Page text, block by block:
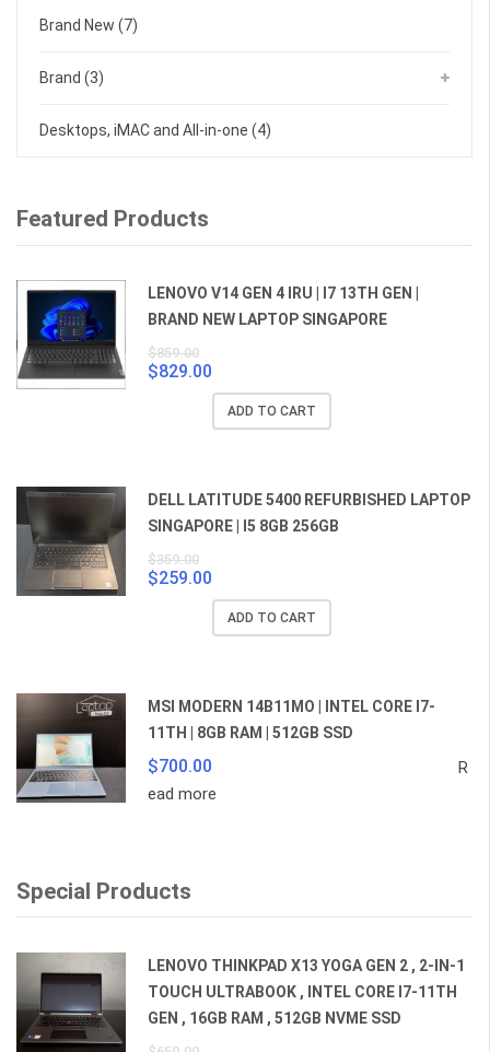
Brand New (7)
Brand (3)
Desktops, iMAC and All-in-one (4)
Featured Products
LENOVO V14 GEN 4 IRU | I7 13TH GEN |
BRAND NEW LAPTOP SINGAPORE
$859.00
price
was:
$829.00
price
is:
ADD TO CART
DELL LATITUDE 5400 REFURBISHED LAPTOP
SINGAPORE | I5 8GB 256GB
$359.00
price
was:
$259.00
price
is:
ADD TO CART
MSI MODERN 14B11MO | INTEL CORE I7-
11TH | 8GB RAM | 512GB SSD
$700.00
R
ead more
Special Products
LENOVO THINKPAD X13 YOGA GEN 2 , 2-IN-1
TOUCH ULTRABOOK , INTEL CORE I7-11TH
GEN , 16GB RAM , 512GB NVME SSD